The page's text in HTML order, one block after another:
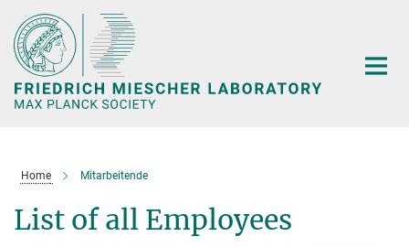
Main-
Content
Home Mitarbeitende
List of all Employees